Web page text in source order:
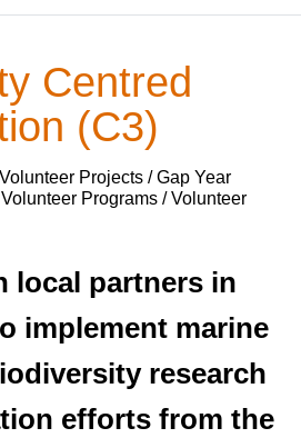
Centred
(C3)
Projects / Gap Year
Programs / Volunteer
local partners in
implement marine
research
efforts from the